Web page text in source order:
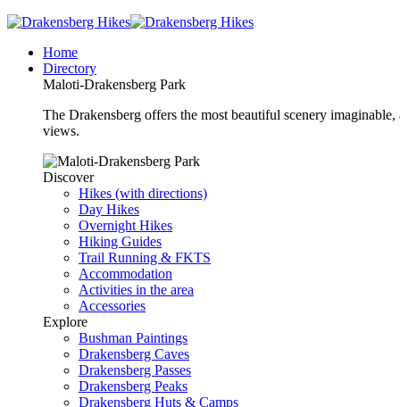
Home
Directory
Maloti-Drakensberg Park
The Drakensberg offers the most beautiful scenery
views.
Discover
Hikes (with directions)
Day Hikes
Overnight Hikes
Hiking Guides
Trail Running & FKTS
Accommodation
Activities in the area
Accessories
Explore
Bushman Paintings
Drakensberg Caves
Drakensberg Passes
Drakensberg Peaks
Drakensberg Huts & Camps